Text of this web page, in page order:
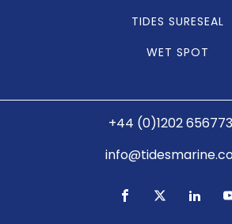
TIDES SURESEAL
WET SPOT
+44 (0)1202 656773